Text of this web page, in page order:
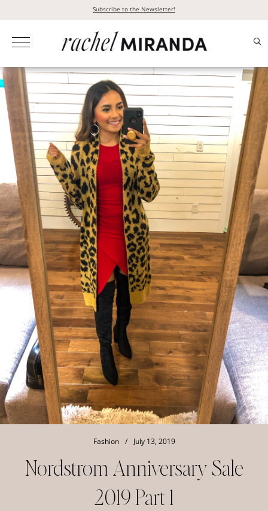
Subscribe to the Newsletter!
Fashion / July 13, 2019
Nordstrom Anniversary Sale
2019 Part 1